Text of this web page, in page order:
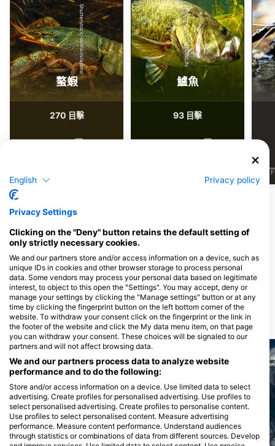
Shutterstock-dushkovladimir
螯蝦
270 目擊
iStock-ANDY_BOWLIN
鱸魚
93 目擊
F
服務此潛點的潛水中心
Ocean First
3015 Bluff Street, 80301 Boulder,
CO - 美國
Diventures Colorado Springs
4940 Rusina Rd, 80907 Colorado
Springs, CO - 美國
附近的潛水點
English Privacy policy
Privacy Settings
Clicking on the "Deny" button retains the default setting of
only strictly necessary cookies.
We and our partners store and/or access information on a device, such as
unique IDs in cookies and other browser storage to process personal
data. Some vendors may process your personal data based on legitimate
interest, to object to this open the "Settings". You may accept, deny or
manage your settings by clicking the "Manage settings" button or at any
time by clicking the fingerprint button on the left bottom corner of the
website. To withdraw your consent click on the fingerprint or the link in
the footer of the website and click the My data menu item, on that page
you can withdraw your consent. These choices will be signaled to our
partners and will not affect browsing data.
We and our partners process data to analyze website
performance and to do the following:
Store and/or access information on a device. Use limited data to select
advertising. Create profiles for personalised advertising. Use profiles to
select personalised advertising. Create profiles to personalise content.
Use profiles to select personalised content. Measure advertising
performance. Measure content performance. Understand audiences
through statistics or combinations of data from different sources. Develop